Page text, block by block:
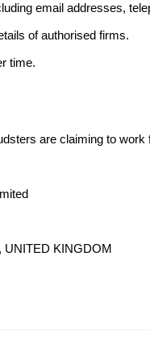
email addresses,
of authorised firms.
time.
are claiming to
UNITED KINGDOM